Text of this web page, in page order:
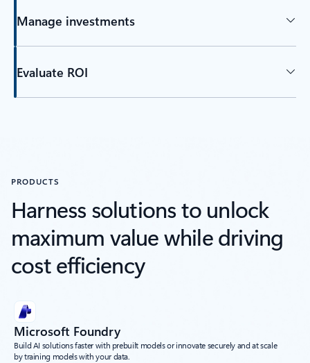
Manage investments
Evaluate ROI
PRODUCTS
Harness solutions to unlock
maximum value while driving
cost efficiency
Microsoft Foundry
Build AI solutions faster with prebuilt models or innovate securely and at scale
by training models with your data.